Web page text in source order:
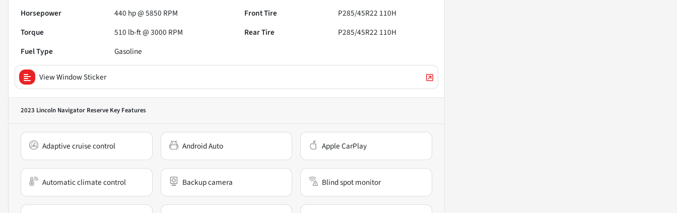
Horsepower
440 hp @ 5850 RPM Front Tire
P285/45R22 110H
Torque
510 lb-ft @ 3000 RPM Rear Tire
P285/45R22 110H
Fuel Type
Gasoline
View Window Sticker
2023 Lincoln Navigator Reserve Key Features
Adaptive cruise control Android Auto Apple CarPlay
Automatic climate control Backup camera Blind spot monitor